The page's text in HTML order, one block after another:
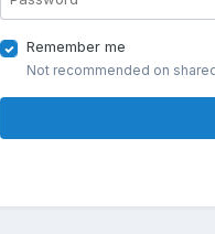
Remember me
Not recommended on